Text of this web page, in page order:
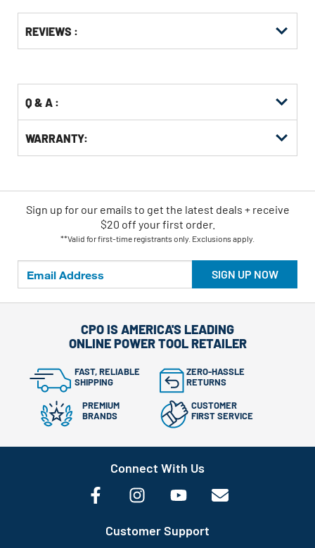
Other
Buying
REVIEWS :
Q & A :
WARRANTY:
SIGN UP NOW
Sign up for our emails to get the latest deals + receive
$20 off your first order.
**Valid for first-time registrants only. Exclusions apply.
CPO IS AMERICA'S LEADING
ONLINE POWER TOOL RETAILER
FAST, RELIABLE
SHIPPING
ZERO-HASSLE
RETURNS
PREMIUM
BRANDS
CUSTOMER
FIRST SERVICE
Connect With Us
Customer Support